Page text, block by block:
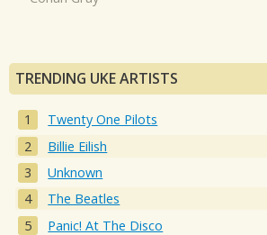
TRENDING UKE ARTISTS
Twenty One Pilots
Billie Eilish
Unknown
The Beatles
Panic! At The Disco